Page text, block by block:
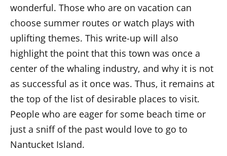
Shopping & Galleries
Day Trips & Tours
Climate & Best Times to Visit
Helpful Tips and Good Behavior
What to Bring
Respecting the Island
Being Eco-Friendly
Getting Around
Conclusion
Frequently Asked Questions
wonderful. Those who are on vacation can
choose summer routes or watch plays with
uplifting themes. This write-up will also
highlight the point that this town was once a
center of the whaling industry, and why it is not
as successful as it once was. Thus, it remains at
the top of the list of desirable places to visit.
People who are eager for some beach time or
just a sniff of the past would love to go to
Nantucket Island.